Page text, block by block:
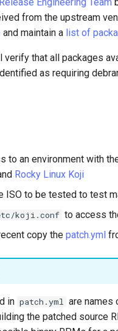
from the upstream
and maintain a list of
that all packages
as requiring
to an environment with
Rocky Linux Koji
ISO to be tested to test
koji.conf to access
copy the patch.yml
in patch.yml
are names
the patched source